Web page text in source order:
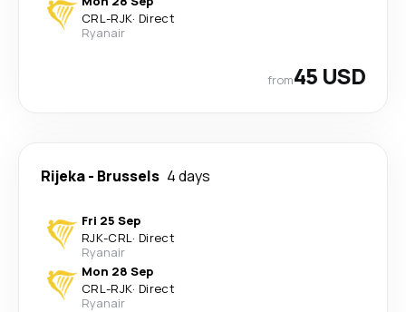
CRL-RJK· Direct
Ryanair
from45 USD
Rijeka- Brussels 4 days
Fri 25 Sep
RJK-CRL· Direct
Ryanair
Mon 28 Sep
CRL-RJK· Direct
Ryanair